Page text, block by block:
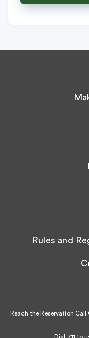
Rules and
Reach the Reservation Call
Dial 711 to